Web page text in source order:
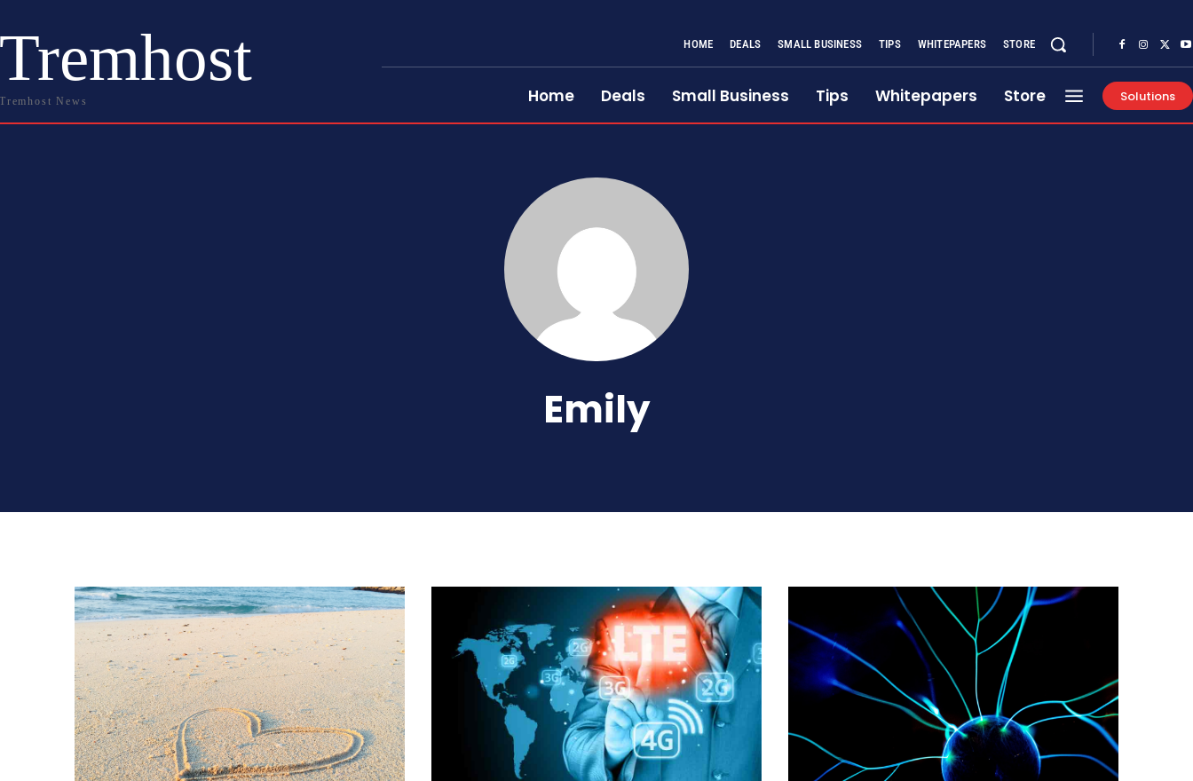
Tremhost
Tremhost News
HOME DEALS SMALL BUSINESS TIPS WHITEPAPERS STORE
Home Deals Small Business Tips Whitepapers Store Solutions
Emily